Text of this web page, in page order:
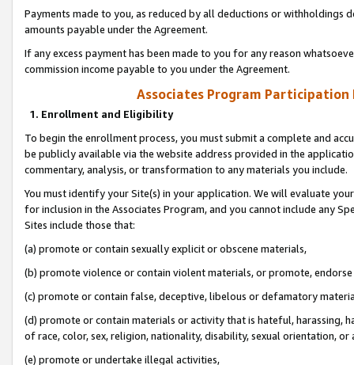
Payments made to you, as reduced by all deductions or
amounts payable under the Agreement.
If any excess payment has been made to you for any reason
commission income payable to you under the Agreement.
Associates Program Participation
1. Enrollment and Eligibility
To begin the enrollment process, you must submit a complete and
be publicly available via the website address provided in the
commentary, analysis, or transformation to any materials you include.
You must identify your Site(s) in your application. We will evaluate
for inclusion in the Associates Program, and you cannot include any
Sites include those that:
(a) promote or contain sexually explicit or obscene materials,
(b) promote violence or contain violent materials, or promote,
(c) promote or contain false, deceptive, libelous or defamatory
(d) promote or contain materials or activity that is hateful, harassing,
of race, color, sex, religion, nationality, disability, sexual orientation, or
(e) promote or undertake illegal activities,